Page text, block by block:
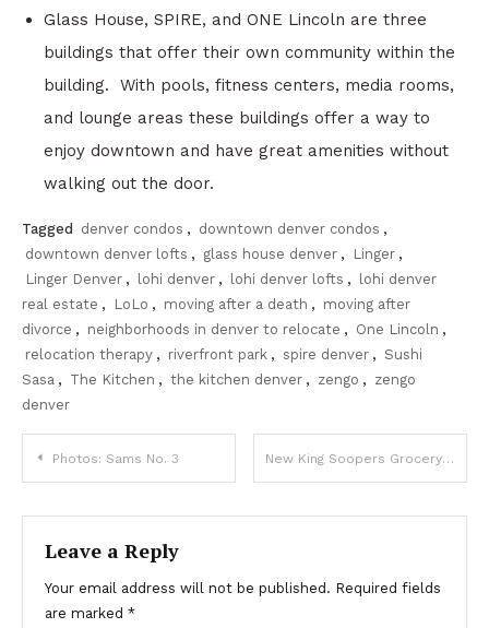
Glass House, SPIRE, and ONE Lincoln are three
buildings that offer their own community within the
building. With pools, fitness centers, media rooms,
and lounge areas these buildings offer a way to
enjoy downtown and have great amenities without
walking out the door.
Tagged denver condos , downtown denver condos ,
downtown denver lofts , glass house denver , Linger ,
Linger Denver , lohi denver , lohi denver lofts , lohi denver
real estate , LoLo , moving after a death , moving after
divorce , neighborhoods in denver to relocate , One Lincoln ,
relocation therapy , riverfront park , spire denver , Sushi
Sasa , The Kitchen , the kitchen denver , zengo , zengo
denver
Post
navigation
Photos: Sams No. 3 New King Soopers Grocery Store in Downtown Denver
Leave a Reply
Your email address will not be published. Required fields
are marked *